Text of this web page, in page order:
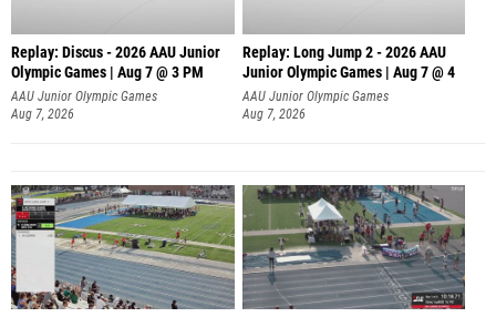
Replay: Discus - 2026 AAU Junior
Olympic Games | Aug 7 @ 3 PM
AAU Junior Olympic Games
Aug 7, 2026
Replay: Long Jump 2 - 2026 AAU
Junior Olympic Games | Aug 7 @ 4
AAU Junior Olympic Games
Aug 7, 2026